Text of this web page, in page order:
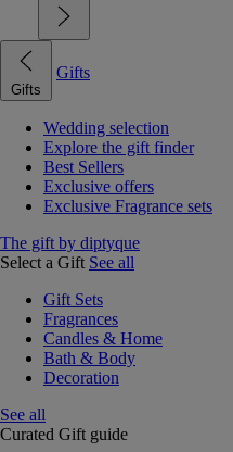
Gifts
Gifts
Wedding selection
Explore the gift finder
Best Sellers
Exclusive offers
Exclusive Fragrance sets
The gift by diptyque
Select a Gift See all
Gift Sets
Fragrances
Candles & Home
Bath & Body
Decoration
See all
Curated Gift guide